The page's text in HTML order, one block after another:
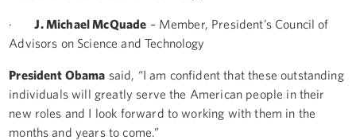
·J. Michael McQuade – Member, President’s Council of
Advisors on Science and Technology
President Obama said, “I am confident that these outstanding
individuals will greatly serve the American people in their
new roles and I look forward to working with them in the
months and years to come.”